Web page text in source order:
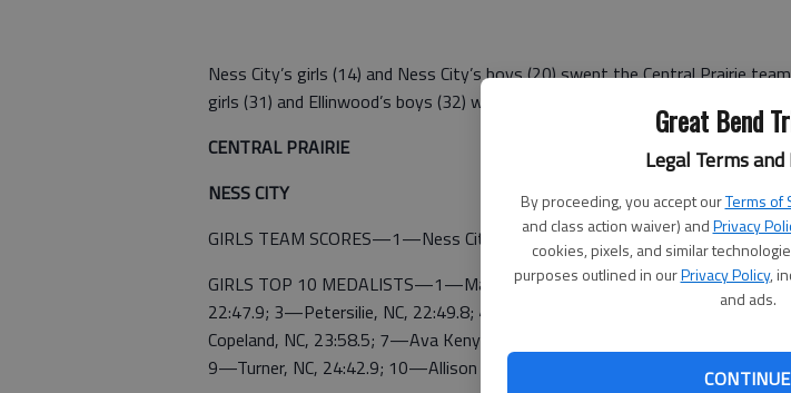
Great Bend
Legal Terms
By proceeding, you accept ourTerms of
and class action waiver) andPrivacy
cookies, pixels, and similar
purposes outlined in ourPrivacy Policy,
and ads.
CONTINUE
Ness City’s girls (14) and Ness City’s boys (20) swept the Central Prairie
girls (31) and Ellinwood’s boys (32) were CPL runners-up.
CENTRAL PRAIRIE
NESS CITY
GIRLS TEAM SCORES—1—Ness City 14; 22—Macksville 31; 3—Ellinwood
GIRLS TOP 10 MEDALISTS—1—Madison Butler, Macksville, 21:46.7;
22:47.9; 3—Petersilie, NC, 22:49.8; 4—Esparza, NC, 23:45.6; 5—Buller, NC,
Copeland, NC, 23:58.5; 7—Ava Kenyon, Otis-Bison, 24:14.5; 8—Thielenhaus,
9—Turner, NC, 24:42.9; 10—Allison Ricker, Ellinwood, 24:57.5